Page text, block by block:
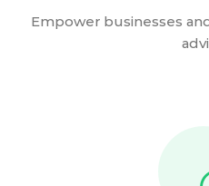
Empower businesses